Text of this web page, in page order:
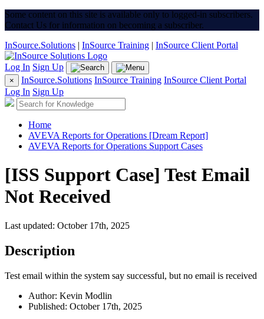
Some content on this site is available only to logged-in subscribers.
Contact Us for information on becoming a subscriber.
InSource.Solutions | InSource Training | InSource Client Portal
Log In Sign Up
× InSource.Solutions InSource Training InSource Client Portal
Log In Sign Up
Home
AVEVA Reports for Operations [Dream Report]
AVEVA Reports for Operations Support Cases
[ISS Support Case] Test Email
Not Received
Last updated: October 17th, 2025
Description
Test email within the system say successful, but no email is received
Author: Kevin Modlin
Published: October 17th, 2025